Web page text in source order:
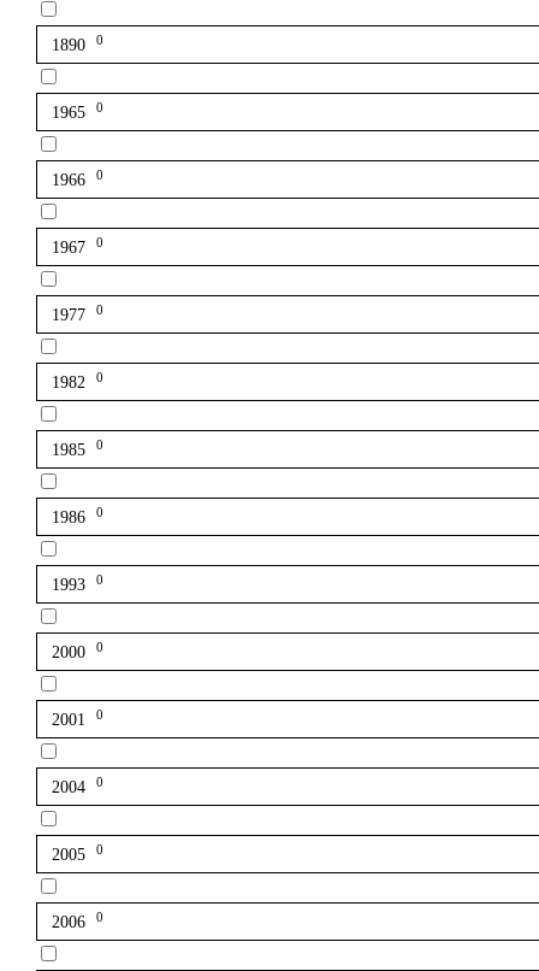
1890 0
1965 0
1966 0
1967 0
1977 0
1982 0
1985 0
1986 0
1993 0
2000 0
2001 0
2004 0
2005 0
2006 0